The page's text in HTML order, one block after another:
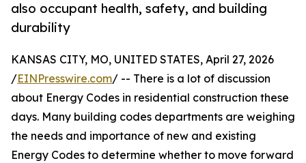
also occupant health, safety, and building
durability
KANSAS CITY, MO, UNITED STATES, April 27, 2026
/EINPresswire.com/ -- There is a lot of discussion
about Energy Codes in residential construction these
days. Many building codes departments are weighing
the needs and importance of new and existing
Energy Codes to determine whether to move forward